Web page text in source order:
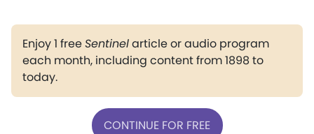
Enjoy 1 freeSentinelarticle or audio program
each month, including content from 1898 to
today.
CONTINUE FOR FREE